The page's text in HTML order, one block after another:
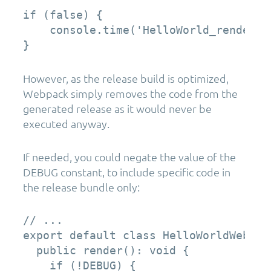
if (false) {
}
However, as the release build is optimized,
Webpack simply removes the code from the
generated release as it would never be
executed anyway.
If needed, you could negate the value of the
DEBUG constant, to include specific code in
the release bundle only:
// ...
export default class
  public render(): void {
    if (!DEBUG) {